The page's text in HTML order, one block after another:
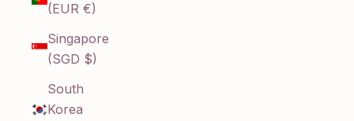
(EUR €)
Singapore
(SGD $)
South
Korea